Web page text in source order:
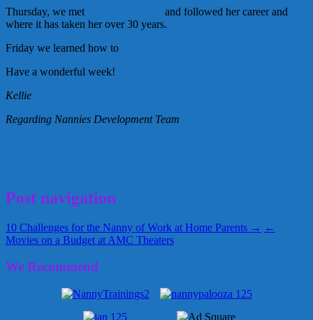
Thursday, we met
and followed her career and
where it has taken her over 30 years.
Friday we learned how to
Have a wonderful week!
Kellie
Regarding Nannies Development Team
Post navigation
10 Challenges for the Nanny of Work at Home Parents → ←
Movies on a Budget at AMC Theaters
We Recommend